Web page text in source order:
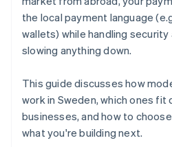
the local payment language
wallets) while handling
slowing anything down.
This guide discusses how
work in Sweden, which ones
businesses, and how to
what you're building next.